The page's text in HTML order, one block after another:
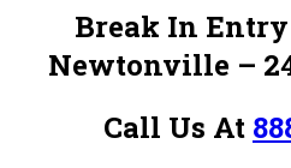
Break In
Newtonville –
Call Us At